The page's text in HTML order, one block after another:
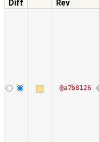
Diff Rev
@a7b8126